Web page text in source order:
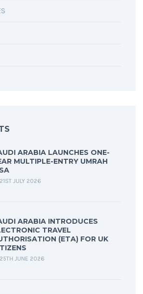
ARABIA LAUNCHES ONE-
MULTIPLE-ENTRY UMRAH
21ST JULY 2026
ARABIA INTRODUCES
TRAVEL
(ETA) FOR UK
25TH JUNE 2026